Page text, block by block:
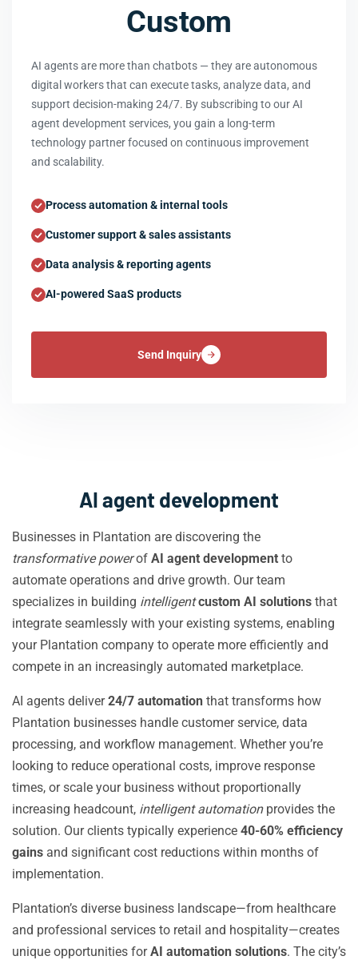
Custom
AI agents are more than chatbots — they are autonomous
digital workers that can execute tasks, analyze data, and
support decision-making 24/7. By subscribing to our AI
agent development services, you gain a long-term
technology partner focused on continuous improvement
and scalability.
Process automation & internal tools
Customer support & sales assistants
Data analysis & reporting agents
AI-powered SaaS products
Send Inquiry
AI agent development
Businesses in Plantation are discovering the
transformative powerof AI agent development to
automate operations and drive growth. Our team
specializes in building intelligent custom AI solutions that
integrate seamlessly with your existing systems, enabling
your Plantation company to operate more efficiently and
compete in an increasingly automated marketplace.
AI agents deliver24/7 automation that transforms how
Plantation businesses handle customer service, data
processing, and workflow management. Whether you’re
looking to reduce operational costs, improve response
times, or scale your business without proportionally
increasing headcount, intelligent automationprovides the
solution. Our clients typically experience 40-60% efficiency
gains and significant cost reductions within months of
implementation.
Plantation’s diverse business landscape—from healthcare
and professional services to retail and hospitality—creates
unique opportunities forAI automation solutions. The city’s